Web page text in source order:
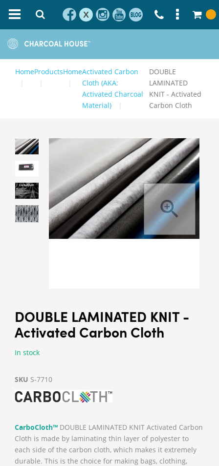
X
HomeProductsHomeActivated Carbon
Cloth (AKA:
Activated Charcoal
Material)
DOUBLE
LAMINATED
KNIT - Activated
Carbon Cloth
DOUBLE LAMINATED KNIT -
Activated Carbon Cloth
In stock
SKU S-7710
CarboCloth™ DOUBLE LAMINATED KNIT Activated Carbon
Cloth is made by laminating thin layer of polyester to
each side of the carbon cloth, which makes it extremely
durable. This is the choice for making bags, clothing,